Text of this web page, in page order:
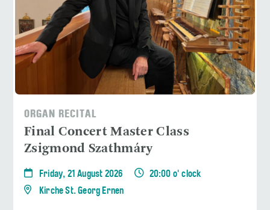
ORGAN RECITAL
Final Concert Master Class
Zsigmond Szathmáry
Friday, 21 August 2026
20:00 o' clock
Kirche St. Georg Ernen